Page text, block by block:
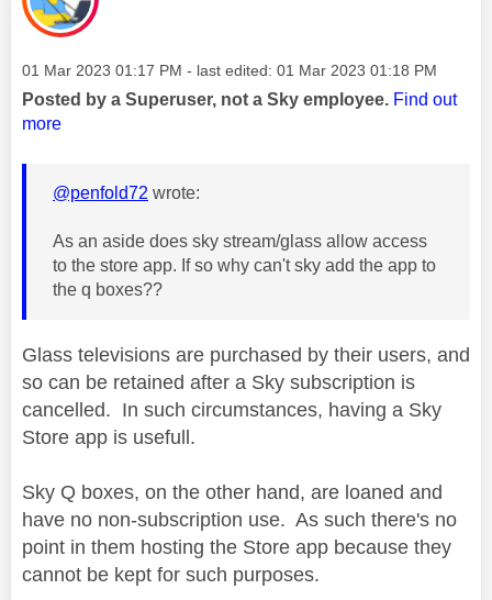
Message posted on
‎01 Mar 2023 01:17 PM - last edited: ‎01 Mar 2023 01:18 PM
Posted by a Superuser, not a Sky employee. Find out
more
@penfold72 wrote:
As an aside does sky stream/glass allow access
to the store app. If so why can't sky add the app to
the q boxes??
Glass televisions are purchased by their users, and
so can be retained after a Sky subscription is
cancelled. In such circumstances, having a Sky
Store app is usefull.
Sky Q boxes, on the other hand, are loaned and
have no non-subscription use. As such there's no
point in them hosting the Store app because they
cannot be kept for such purposes.